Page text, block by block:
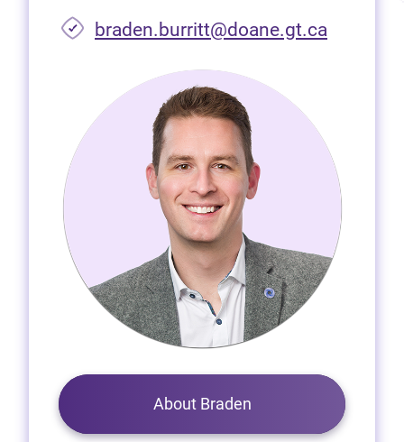
braden.burritt@doane.gt.ca
About Braden